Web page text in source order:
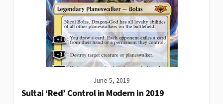
June 5, 2019
Sultai ‘Red’ Control in Modern in 2019